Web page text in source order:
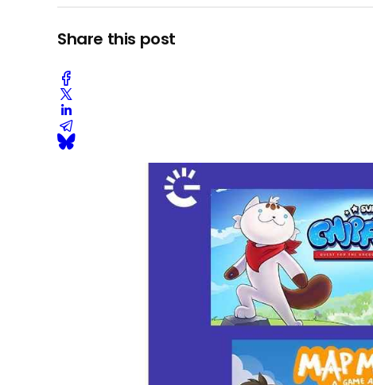
Share this post